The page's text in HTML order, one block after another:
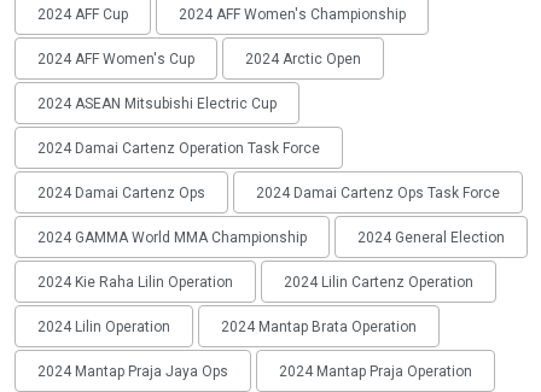
2024 AFF Cup 2024 AFF Women's Championship
2024 AFF Women's Cup 2024 Arctic Open
2024 ASEAN Mitsubishi Electric Cup
2024 Damai Cartenz Operation Task Force
2024 Damai Cartenz Ops 2024 Damai Cartenz Ops Task Force
2024 GAMMA World MMA Championship 2024 General Election
2024 Kie Raha Lilin Operation 2024 Lilin Cartenz Operation
2024 Lilin Operation 2024 Mantap Brata Operation
2024 Mantap Praja Jaya Ops 2024 Mantap Praja Operation